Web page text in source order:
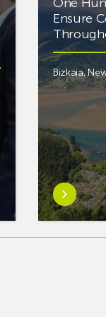
One
Ensure
Bizkaia,
Learn
more
Carries